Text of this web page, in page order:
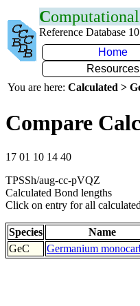
Computational
Reference Database
Home
Resources
You are here: Calculated >
Compare
17 01 10 14 40
TPSSh/aug-cc-pVQZ
Calculated Bond lengths
Click on entry for all
Species Name
GeC
Germanium